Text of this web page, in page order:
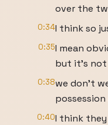
over the
0:34I think so
0:35I mean
but it's not
0:38we don't
possession
0:40I think